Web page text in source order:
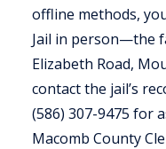
offline methods,
Jail in person—the
Elizabeth Road,
contact the jail’s
(586) 307-9475 for
Macomb County